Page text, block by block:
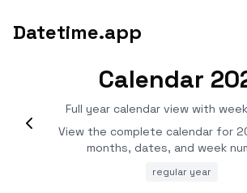
Datetime.app
Calendar
Full year calendar view with
View the complete calendar for
months, dates, and week
regular year